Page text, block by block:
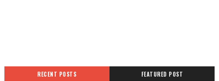
RECENT POSTS FEATURED POST